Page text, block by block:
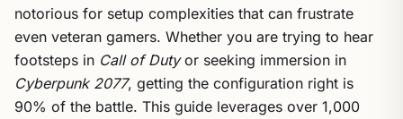
notorious for setup complexities that can frustrate
even veteran gamers. Whether you are trying to hear
footsteps in Call of Dutyor seeking immersion in
Cyberpunk 2077, getting the configuration right is
90% of the battle. This guide leverages over 1,000